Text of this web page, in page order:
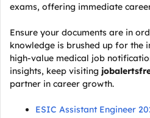
exams, offering immediate
Ensure your documents are in
knowledge is brushed up for the
high-value medical job
insights, keep visiting
partner in career growth.
ESIC Assistant Engineer